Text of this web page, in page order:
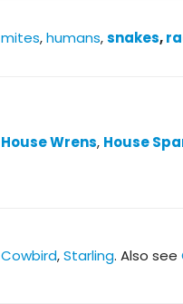
mites,humans,snakes,
House Wrens, House
Cowbird,Starling. Also see